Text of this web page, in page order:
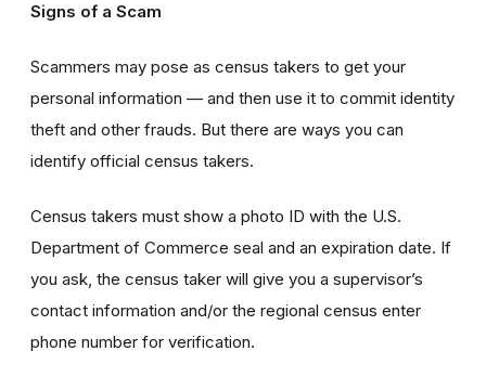
Signs of a Scam
Scammers may pose as census takers to get your
personal information — and then use it to commit identity
theft and other frauds. But there are ways you can
identify official census takers.
Census takers must show a photo ID with the U.S.
Department of Commerce seal and an expiration date. If
you ask, the census taker will give you a supervisor’s
contact information and/or the regional census enter
phone number for verification.